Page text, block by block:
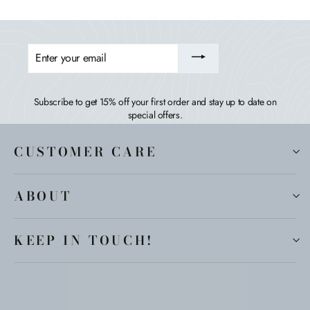
ENTER
YOUR
Subscribe to get 15% off your first order and stay up to date on
special offers.
CUSTOMER CARE
ABOUT
KEEP IN TOUCH!